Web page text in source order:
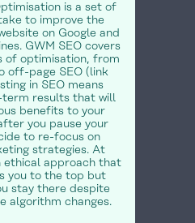
is a set of
to improve the
on Google and
GWM SEO covers
of optimisation, from
off-page SEO (link
in SEO means
term results that will
benefits to your
you pause your
to re-focus on
strategies. At
ethical approach that
you to the top but
stay there despite
algorithm changes.